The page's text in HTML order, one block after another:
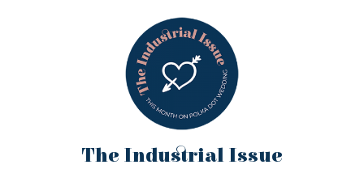
The Industrial Issue